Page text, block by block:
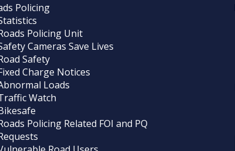
Policing
Policing Unit
Cameras Save Lives
Safety
Charge Notices
Loads
Watch
Policing Related FOI and PQ